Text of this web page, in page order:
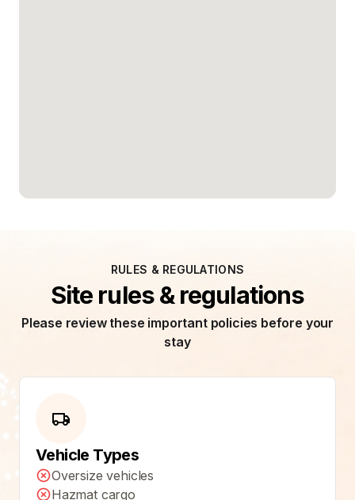
RULES & REGULATIONS
Site rules & regulations
Please review these important policies before your
stay
Vehicle Types
Oversize vehicles
Hazmat cargo